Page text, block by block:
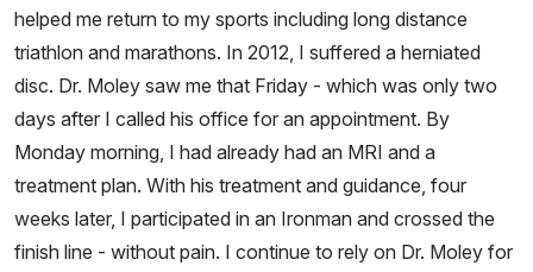
helped me return to my sports including long distance
triathlon and marathons. In 2012, I suffered a herniated
disc. Dr. Moley saw me that Friday - which was only two
days after I called his office for an appointment. By
Monday morning, I had already had an MRI and a
treatment plan. With his treatment and guidance, four
weeks later, I participated in an Ironman and crossed the
finish line - without pain. I continue to rely on Dr. Moley for